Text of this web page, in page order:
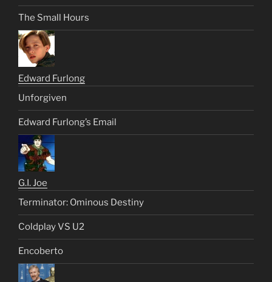
The Small Hours
Edward Furlong
Unforgiven
Edward Furlong’s Email
G.I. Joe
Terminator: Ominous Destiny
Coldplay VS U2
Encoberto